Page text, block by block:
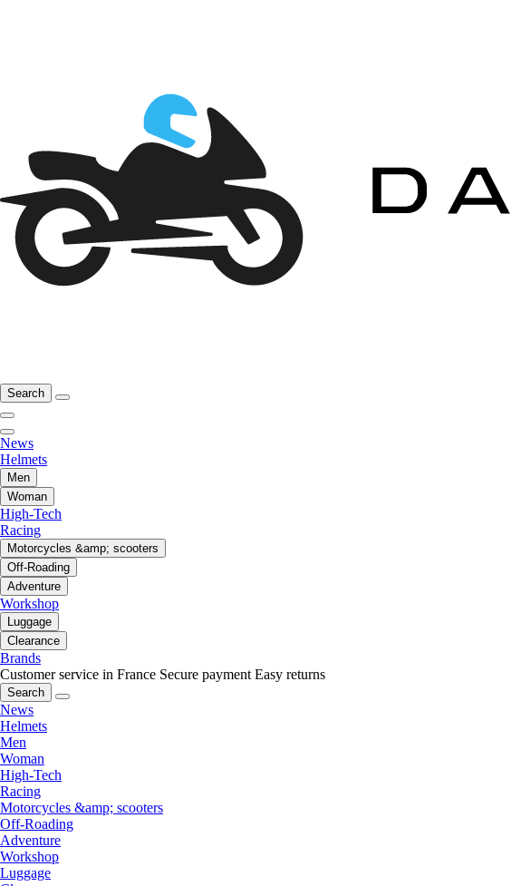
Search
News
Helmets
Men
Woman
High-Tech
Racing
Motorcycles &amp; scooters
Off-Roading
Adventure
Workshop
Luggage
Clearance
Brands
Customer service in France Secure payment Easy returns
Search
News
Helmets
Men
Woman
High-Tech
Racing
Motorcycles &amp; scooters
Off-Roading
Adventure
Workshop
Luggage